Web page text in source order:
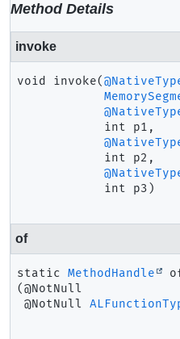
Method Details
invoke
void invoke(
int p1,
int p2,
int p3)
of
static MethodHandle
(@NotNull
@NotNull